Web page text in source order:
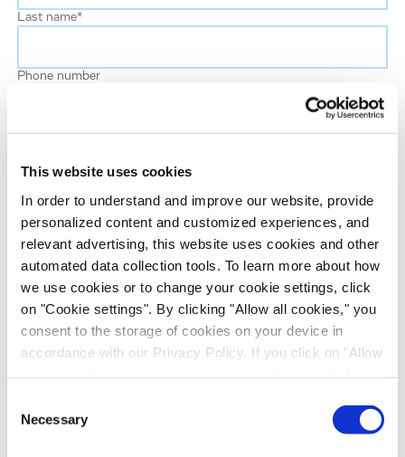
This website uses cookies
In order to understand and improve our website, provide
personalized content and customized experiences, and
relevant advertising, this website uses cookies and other
automated data collection tools. To learn more about how
we use cookies or to change your cookie settings, click
on "Cookie settings". By clicking "Allow all cookies," you
consent to the storage of cookies on your device in
accordance with our Privacy Policy. If you click on "Allow
recipients outside the European Economic Area, which
might not have an adequate level of protection under data
Selection
Necessary
Last name*
Phone number
Job title
Company name
Country *
Evotec would like to contact you about our
products and services, as well as other content that
may be of interest to you. If you consent to us
checkbox below.
I want to receive communications from the Evotec Group. I